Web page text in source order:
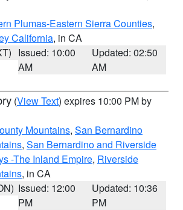
Plumas-Eastern Sierra Counties,
California, in CA
Issued: 10:00
AM
Updated: 02:50
AM
(View Text) expires 10:00 PM by
Mountains, San Bernardino
, San Bernardino and Riverside
-The Inland Empire, Riverside
, in CA
Issued: 12:00
PM
Updated: 10:36
PM